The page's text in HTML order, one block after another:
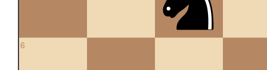
6